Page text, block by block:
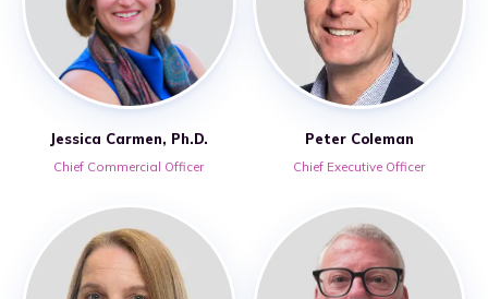
Jessica Carmen, Ph.D.
Chief Commercial Officer
Peter Coleman
Chief Executive Officer